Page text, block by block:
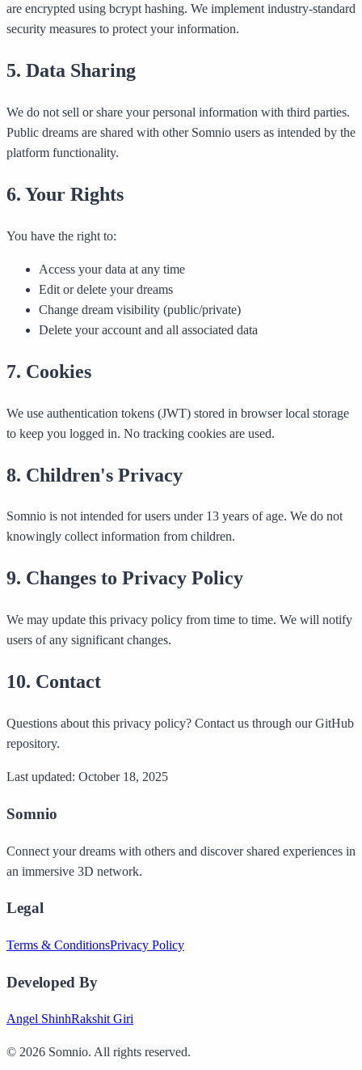
are encrypted using bcrypt hashing. We implement industry-standard
security measures to protect your information.
5. Data Sharing
We do not sell or share your personal information with third parties.
Public dreams are shared with other Somnio users as intended by the
platform functionality.
6. Your Rights
You have the right to:
Access your data at any time
Edit or delete your dreams
Change dream visibility (public/private)
Delete your account and all associated data
7. Cookies
We use authentication tokens (JWT) stored in browser local storage
to keep you logged in. No tracking cookies are used.
8. Children's Privacy
Somnio is not intended for users under 13 years of age. We do not
knowingly collect information from children.
9. Changes to Privacy Policy
We may update this privacy policy from time to time. We will notify
users of any significant changes.
10. Contact
Questions about this privacy policy? Contact us through our GitHub
repository.
Last updated: October 18, 2025
Somnio
Connect your dreams with others and discover shared experiences in
an immersive 3D network.
Legal
Terms & ConditionsPrivacy Policy
Developed By
Angel ShinhRakshit Giri
© 2026 Somnio. All rights reserved.